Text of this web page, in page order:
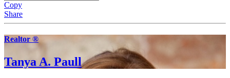
Copy
Share
Realtor ®
Tanya A. Paull